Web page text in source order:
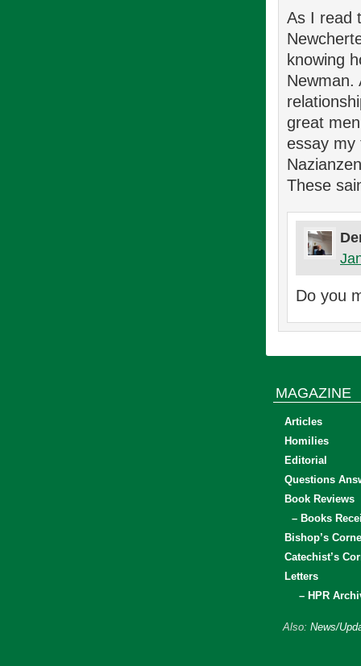
As I read
knowing
Newman.
great
essay my
These
Do you
MAGAZINE
Articles
Homilies
Editorial
Questions
Book Reviews
– Books
Bishop’s
Catechist’s
Letters
– HPR
Also: News/